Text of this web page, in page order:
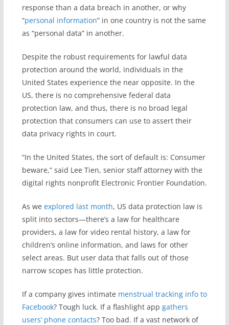
response than a data breach in another, or why
“personal information” in one country is not the same
as “personal data” in another.
Despite the robust requirements for lawful data
protection around the world, individuals in the
United States experience the near opposite. In the
US, there is no comprehensive federal data
protection law, and thus, there is no broad legal
protection that consumers can use to assert their
data privacy rights in court.
“In the United States, the sort of default is: Consumer
beware,” said Lee Tien, senior staff attorney with the
digital rights nonprofit Electronic Frontier Foundation.
As we explored last month, US data protection law is
split into sectors—there’s a law for healthcare
providers, a law for video rental history, a law for
children’s online information, and laws for other
select areas. But user data that falls out of those
narrow scopes has little protection.
If a company gives intimate menstrual tracking info to
Facebook? Tough luck. If a flashlight app gathers
users’ phone contacts? Too bad. If a vast network of